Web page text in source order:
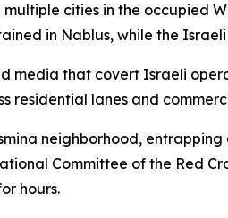
cities in the occupied
in Nablus, while the
media that covert Israeli
residential lanes and
neighborhood,
Committee of the Red
hours.